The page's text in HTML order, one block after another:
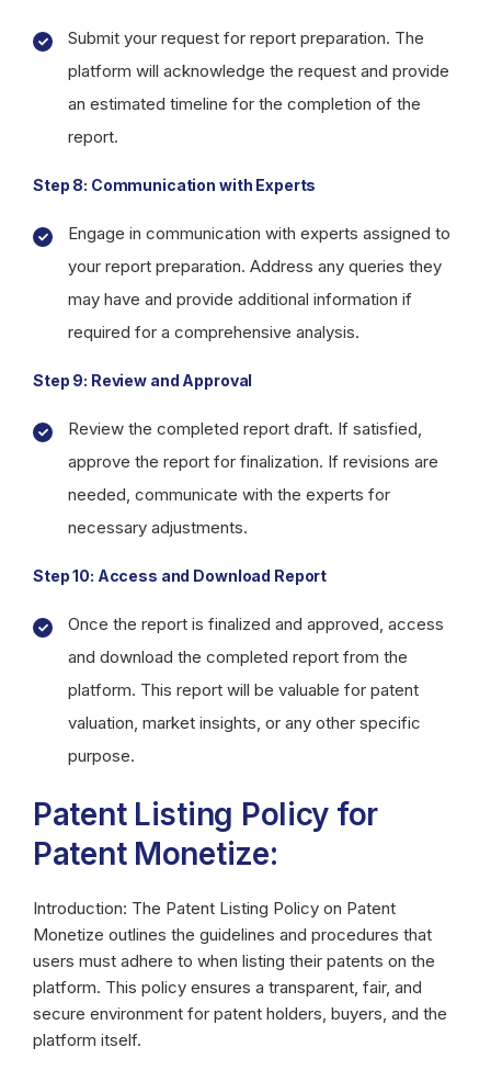
Submit your request for report preparation. The
platform will acknowledge the request and provide
an estimated timeline for the completion of the
report.
Step 8: Communication with Experts
Engage in communication with experts assigned to
your report preparation. Address any queries they
may have and provide additional information if
required for a comprehensive analysis.
Step 9: Review and Approval
Review the completed report draft. If satisfied,
approve the report for finalization. If revisions are
needed, communicate with the experts for
necessary adjustments.
Step 10: Access and Download Report
Once the report is finalized and approved, access
and download the completed report from the
platform. This report will be valuable for patent
valuation, market insights, or any other specific
purpose.
Patent Listing Policy for
Patent Monetize:
Introduction: The Patent Listing Policy on Patent
Monetize outlines the guidelines and procedures that
users must adhere to when listing their patents on the
platform. This policy ensures a transparent, fair, and
secure environment for patent holders, buyers, and the
platform itself.